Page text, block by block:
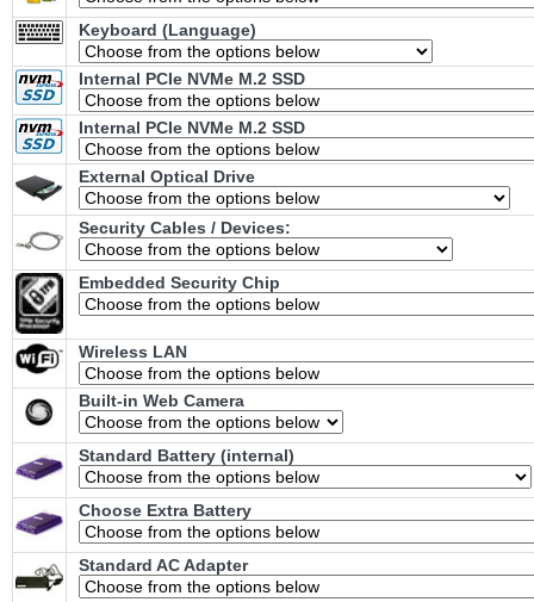
Keyboard (Language)
Internal PCIe NVMe M.2 SSD
Internal PCIe NVMe M.2 SSD
External Optical Drive
Security Cables / Devices:
Embedded Security Chip
Wireless LAN
Built-in Web Camera
Standard Battery (internal)
Choose Extra Battery
Standard AC Adapter